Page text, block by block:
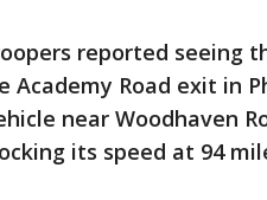
reported seeing
Academy Road exit in
near Woodhaven
its speed at 94